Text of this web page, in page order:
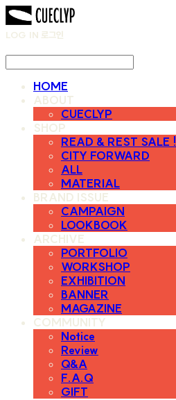
LOG IN 로그인
HOME
ABOUT
CUECLYP
SHOP
READ & REST SALE !
CITY FORWARD
ALL
MATERIAL
BRAND ISSUE
CAMPAIGN
LOOKBOOK
ARCHIVE
PORTFOLIO
WORKSHOP
EXHIBITION
BANNER
MAGAZINE
COMMUNITY
Notice
Review
Q&A
F.A.Q
GIFT